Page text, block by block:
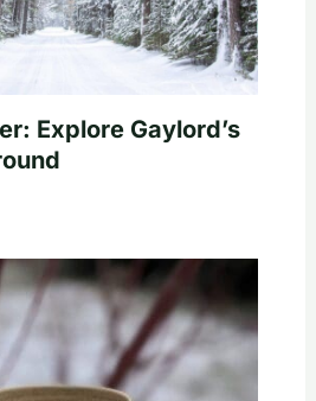
Explore Gaylord’s